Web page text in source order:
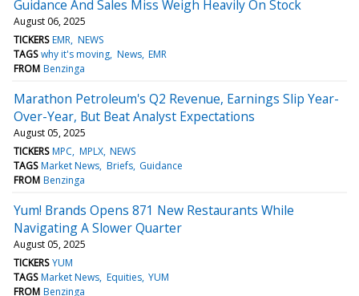
Guidance And Sales Miss Weigh Heavily On Stock
August 06, 2025
TICKERS EMR NEWS
TAGS why it's moving News EMR
FROM Benzinga
Marathon Petroleum's Q2 Revenue, Earnings Slip Year-
Over-Year, But Beat Analyst Expectations
August 05, 2025
TICKERS MPC MPLX NEWS
TAGS Market News Briefs Guidance
FROM Benzinga
Yum! Brands Opens 871 New Restaurants While
Navigating A Slower Quarter
August 05, 2025
TICKERS YUM
TAGS Market News Equities YUM
FROM Benzinga